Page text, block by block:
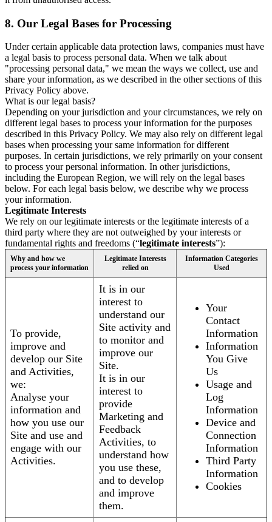
8. Our Legal Bases for Processing
Under certain applicable data protection laws, companies must have
a legal basis to process personal data. When we talk about
"processing personal data," we mean the ways we collect, use and
share your information, as we described in the other sections of this
Privacy Policy above.
What is our legal basis?
Depending on your jurisdiction and your circumstances, we rely on
different legal bases to process your information for the purposes
described in this Privacy Policy. We may also rely on different legal
bases when processing your same information for different
purposes. In certain jurisdictions, we rely primarily on your consent
to process your personal information. In other jurisdictions,
including the European Region, we will rely on the legal bases
below. For each legal basis below, we describe why we process
your information.
Legitimate Interests
We rely on our legitimate interests or the legitimate interests of a
third party where they are not outweighed by your interests or
fundamental rights and freedoms (“legitimate interests”):
Why and how we
process your information
Legitimate Interests
relied on
Information Categories
Used
To provide,
improve and
develop our Site
and Activities,
we:
Analyse your
information and
how you use our
Site and use and
engage with our
Activities.
It is in our
interest to
understand our
Site activity and
to monitor and
improve our
Site.
It is in our
interest to
provide
Marketing and
Feedback
Activities, to
understand how
you use these,
and to develop
and improve
them.
Your
Contact
Information
Information
You Give
Us
Usage and
Log
Information
Device and
Connection
Information
Third Party
Information
Cookies